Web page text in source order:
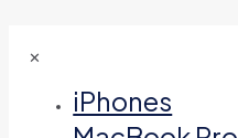
✕
iPhones